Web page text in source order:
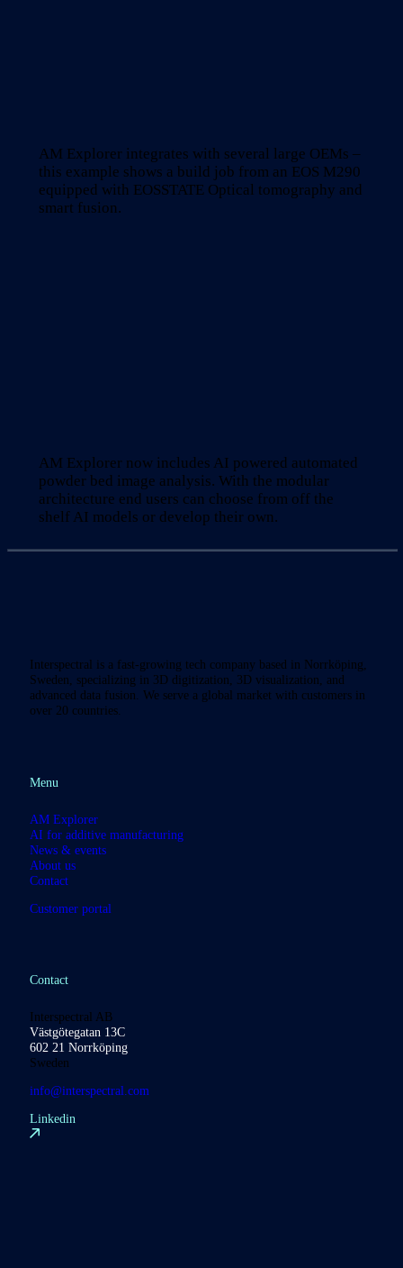
AM Explorer integrates with several large OEMs –
this example shows a build job from an EOS M290
equipped with EOSSTATE Optical tomography and
smart fusion.
AM Explorer now includes AI powered automated
powder bed image analysis. With the modular
architecture end users can choose from off the
shelf AI models or develop their own.
Interspectral is a fast-growing tech company based in Norrköping,
Sweden, specializing in 3D digitization, 3D visualization, and
advanced data fusion. We serve a global market with customers in
over 20 countries.
Menu
AM Explorer
AI for additive manufacturing
News & events
About us
Contact
Customer portal
Contact
Interspectral AB
Västgötegatan 13C
602 21 Norrköping
Sweden
info@interspectral.com
Linkedin